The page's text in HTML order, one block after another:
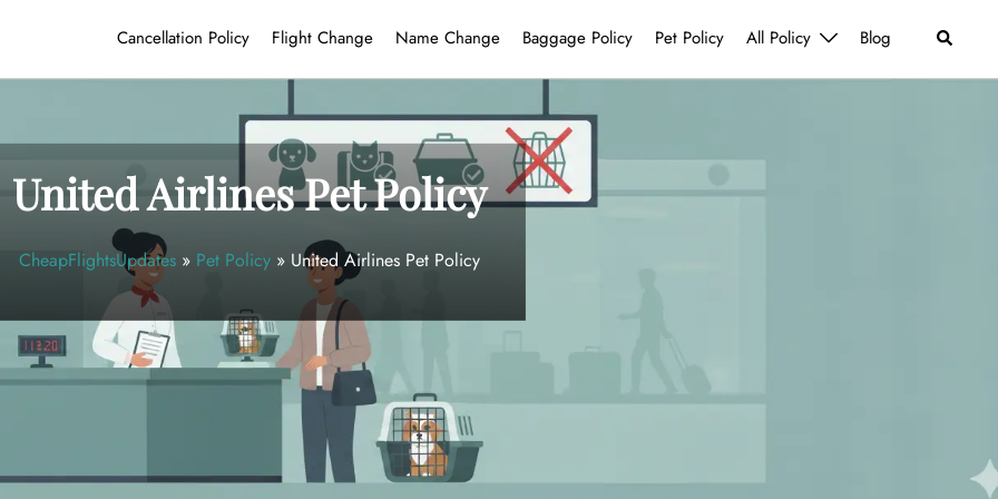
Cancellation Policy Flight Change Name Change Baggage Policy Pet Policy All Policy Blog Search
United Airlines Pet Policy
CheapFlightsUpdates » Pet Policy » United Airlines Pet Policy